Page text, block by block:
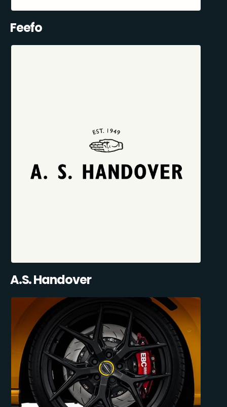
Feefo
A.S. Handover